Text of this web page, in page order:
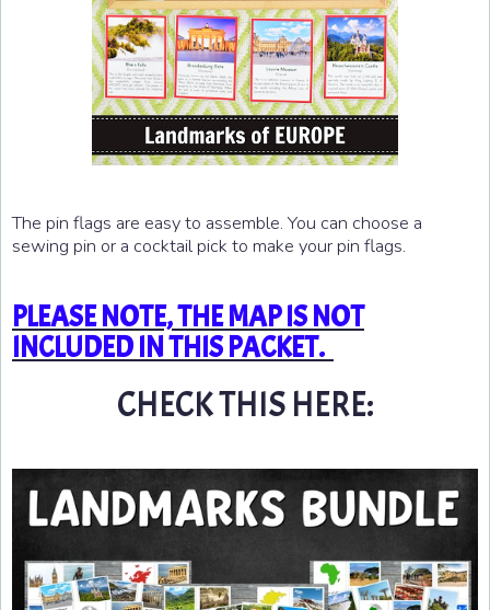
The pin flags are easy to assemble. You can choose a
sewing pin or a cocktail pick to make your pin flags.
PLEASE NOTE, THE MAP IS NOT
INCLUDED IN THIS PACKET.
CHECK THIS HERE: